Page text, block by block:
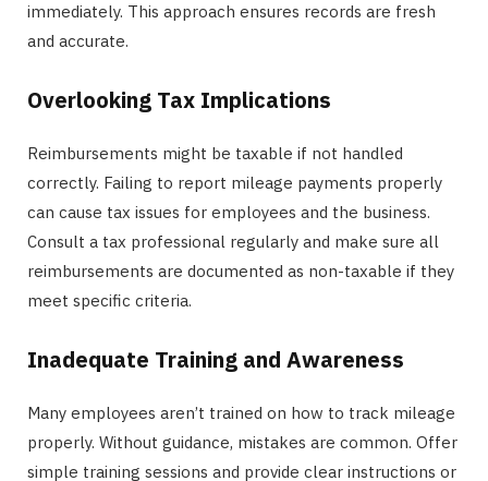
immediately. This approach ensures records are fresh
and accurate.
Overlooking Tax Implications
Reimbursements might be taxable if not handled
correctly. Failing to report mileage payments properly
can cause tax issues for employees and the business.
Consult a tax professional regularly and make sure all
reimbursements are documented as non-taxable if they
meet specific criteria.
Inadequate Training and Awareness
Many employees aren’t trained on how to track mileage
properly. Without guidance, mistakes are common. Offer
simple training sessions and provide clear instructions or